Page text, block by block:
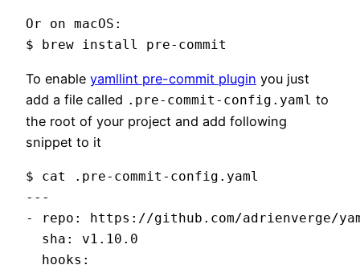
Or on macOS:
To enable yamllint pre-commit plugin you just
add a file called .pre-commit-config.yaml to
the root of your project and add following
snippet to it
$ cat .pre-commit-config.yaml
---
- repo: https://github.com/adrienverge/
  sha: v1.10.0
  hooks: